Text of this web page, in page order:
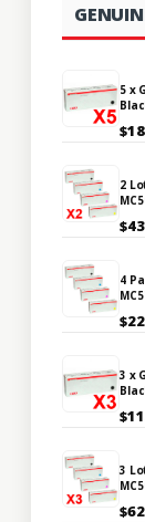
5 x
2
4
3 x
3